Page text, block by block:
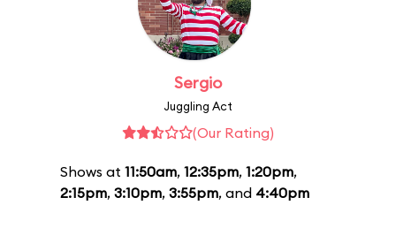
Sergio
Juggling Act
(Our Rating)
Shows at 11:50am, 12:35pm, 1:20pm,
2:15pm, 3:10pm, 3:55pm, and 4:40pm